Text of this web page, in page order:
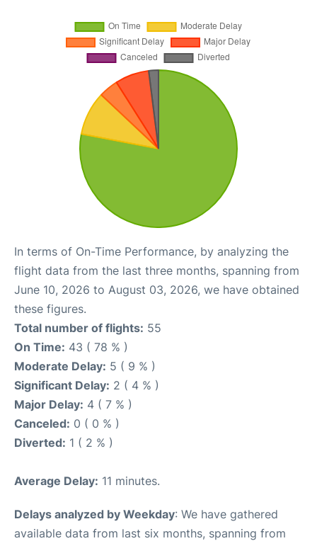
In terms of On-Time Performance, by analyzing the
flight data from the last three months, spanning from
June 10, 2026 to August 03, 2026, we have obtained
these figures.
Total number of flights: 55
On Time: 43 ( 78 % )
Moderate Delay: 5 ( 9 % )
Significant Delay: 2 ( 4 % )
Major Delay: 4 ( 7 % )
Canceled: 0 ( 0 % )
Diverted: 1 ( 2 % )
Average Delay: 11 minutes.
Delays analyzed by Weekday: We have gathered
available data from last six months, spanning from